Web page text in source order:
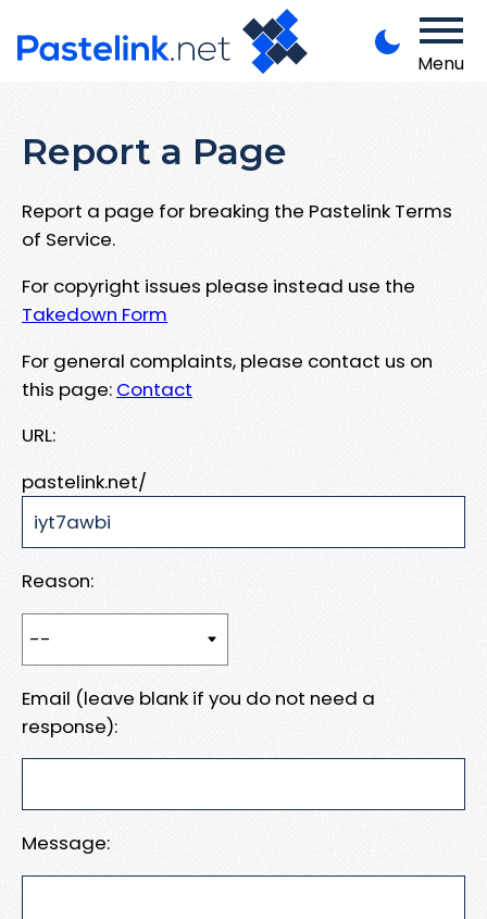
Menu
Report a Page
Report a page for breaking the Pastelink Terms
of Service.
For copyright issues please instead use the
Takedown Form
For general complaints, please contact us on
this page: Contact
URL:
pastelink.net/
Reason:
Email (leave blank if you do not need a
response):
Message: